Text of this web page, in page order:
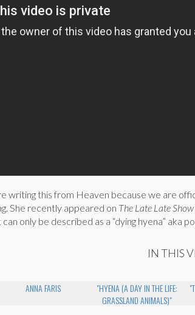
writing this from Heaven because we are
She recently appeared on The Late Late
only be described as a “dying hyena” aka
IN THIS
ANNA FARIS
"HYENA (A DAY IN THE LIFE:
GRASSLAND ANIMALS)"